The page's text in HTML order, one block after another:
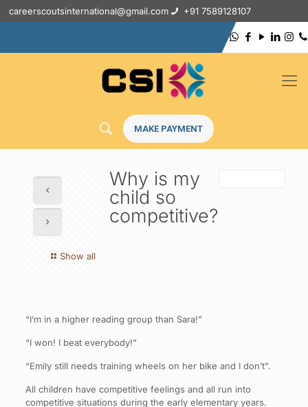
careerscoutsinternational@gmail.com +91 7589128107
MAKE PAYMENT
Show all
Why is my
child so
competitive?
“I’m in a higher reading group than Sara!”
“I won! I beat everybody!”
“Emily still needs training wheels on her bike and I don’t”.
All children have competitive feelings and all run into
competitive situations during the early elementary years.